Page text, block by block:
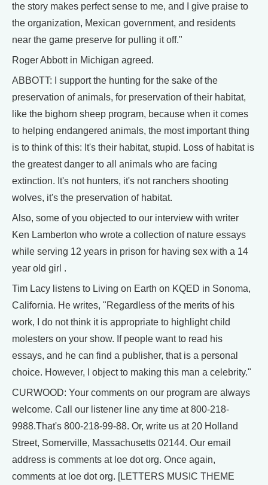
the story makes perfect sense to me, and I give praise to
the organization, Mexican government, and residents
near the game preserve for pulling it off."
Roger Abbott in Michigan agreed.
ABBOTT: I support the hunting for the sake of the
preservation of animals, for preservation of their habitat,
like the bighorn sheep program, because when it comes
to helping endangered animals, the most important thing
is to think of this: It's their habitat, stupid. Loss of habitat is
the greatest danger to all animals who are facing
extinction. It's not hunters, it's not ranchers shooting
wolves, it's the preservation of habitat.
Also, some of you objected to our interview with writer
Ken Lamberton who wrote a collection of nature essays
while serving 12 years in prison for having sex with a 14
year old girl .
Tim Lacy listens to Living on Earth on KQED in Sonoma,
California. He writes, "Regardless of the merits of his
work, I do not think it is appropriate to highlight child
molesters on your show. If people want to read his
essays, and he can find a publisher, that is a personal
choice. However, I object to making this man a celebrity."
CURWOOD: Your comments on our program are always
welcome. Call our listener line any time at 800-218-
9988.That's 800-218-99-88. Or, write us at 20 Holland
Street, Somerville, Massachusetts 02144. Our email
address is comments at loe dot org. Once again,
comments at loe dot org. [LETTERS MUSIC THEME